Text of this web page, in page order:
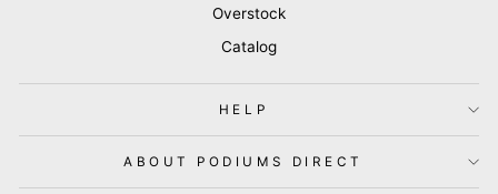
Overstock
Catalog
HELP
ABOUT PODIUMS DIRECT